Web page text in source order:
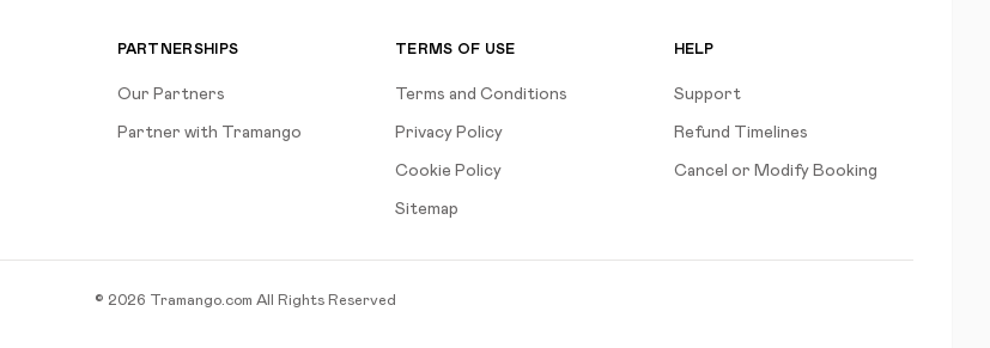
PARTNERSHIPS
Our Partners
Partner with Tramango
TERMS OF USE
Terms and Conditions
Privacy Policy
Cookie Policy
Sitemap
HELP
Support
Refund Timelines
Cancel or Modify Booking
© 2026 Tramango.com All Rights Reserved